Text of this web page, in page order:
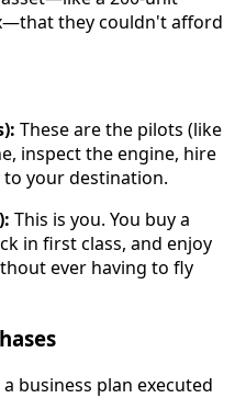
they couldn't afford
These are the pilots (like
inspect the engine, hire
to your destination.
This is you. You buy a
in first class, and enjoy
ever having to fly
business plan executed